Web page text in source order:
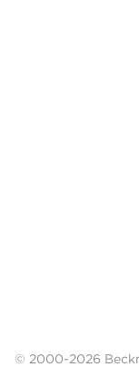
© 2000-2026